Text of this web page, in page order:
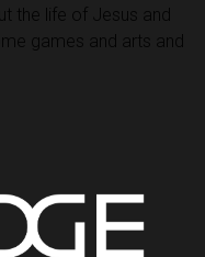
the life of Jesus and
games and arts and